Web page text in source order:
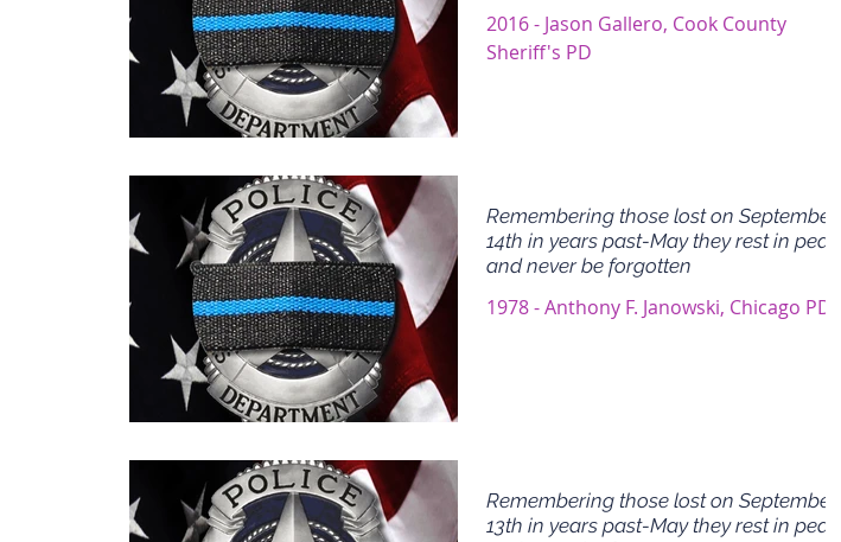
2016 - Jason Gallero, Cook County
Sheriff's PD
Remembering those lost on September
14th in years past-May they rest in peace
and never be forgotten
1978 - Anthony F. Janowski, Chicago PD
Remembering those lost on September
13th in years past-May they rest in peace